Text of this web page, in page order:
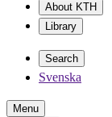
About KTH
Library
Search
Svenska
Menu